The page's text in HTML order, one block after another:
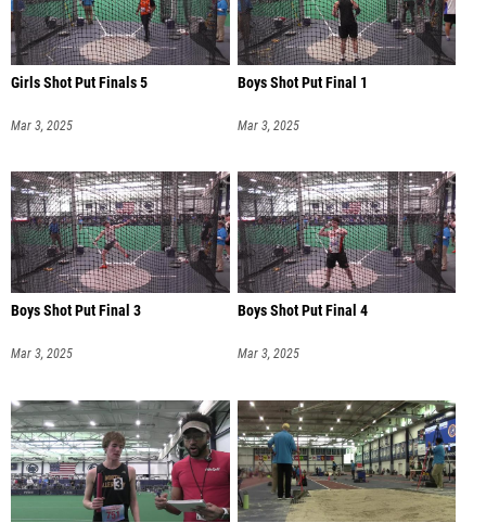
Girls Shot Put Finals 5
Mar 3, 2025
Boys Shot Put Final 1
Mar 3, 2025
Boys Shot Put Final 3
Mar 3, 2025
Boys Shot Put Final 4
Mar 3, 2025